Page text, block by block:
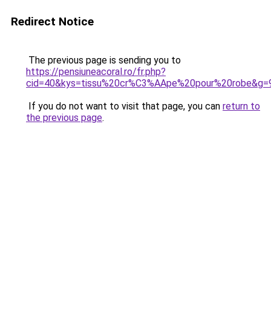
Redirect Notice
The previous page is sending you to
https://pensiuneacoral.ro/fr.php?
If you do not want to visit that page, you can return to
the previous page.